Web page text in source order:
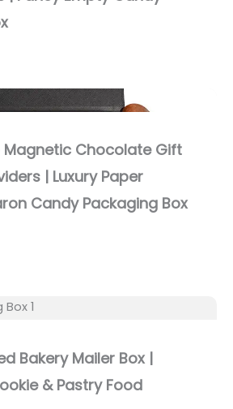
Magnetic Chocolate Gift
| Luxury Paper
Candy Packaging Box
Bakery Mailer Box |
& Pastry Food